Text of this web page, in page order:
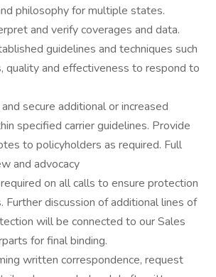
philosophy for multiple states.
and verify coverages and data.
guidelines and techniques such
quality and effectiveness to respond to
secure additional or increased
specified carrier guidelines. Provide
to policyholders as required. Full
and advocacy
on all calls to ensure protection
Further discussion of additional lines of
will be connected to our Sales
for final binding.
written correspondence, request